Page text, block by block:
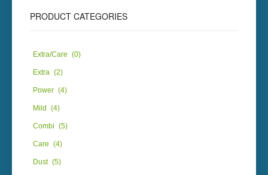
PRODUCT CATEGORIES
Extra/Care (0)
Extra (2)
Power (4)
Mild (4)
Combi (5)
Care (4)
Dust (5)